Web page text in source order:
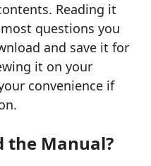
Reading it
questions you
and save it for
it on your
convenience if
the Manual?